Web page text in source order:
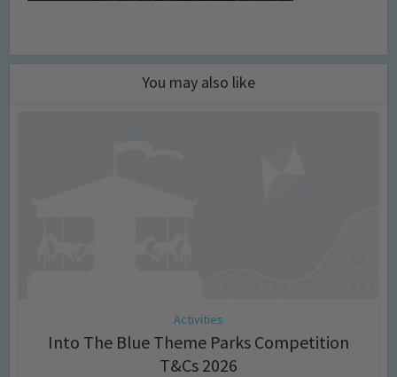
You may also like
Activities
Into The Blue Theme Parks Competition
T&Cs 2026